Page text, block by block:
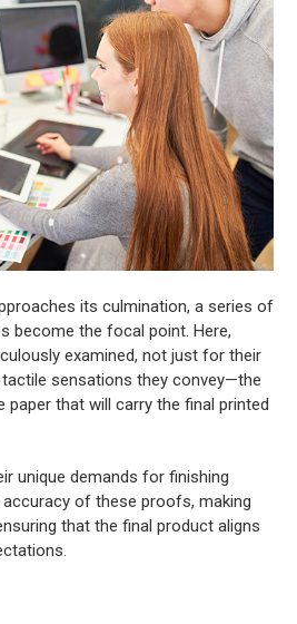
its culmination, a series of
become the focal point. Here,
examined, not just for their
sensations they convey—the
that will carry the final printed
unique demands for finishing
of these proofs, making
that the final product aligns